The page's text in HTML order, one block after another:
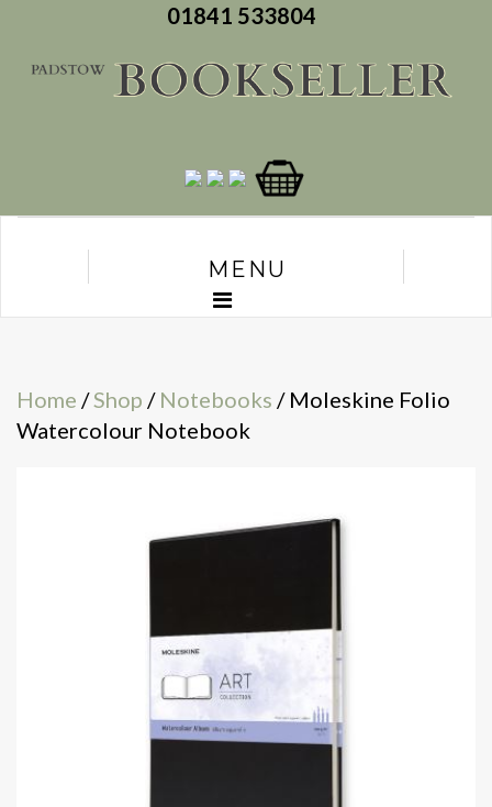
01841 533804
MENU
Home /Shop / Notebooks / Moleskine Folio
Watercolour Notebook